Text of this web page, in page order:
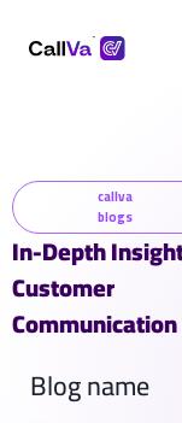
callva
blogs
In-Depth
Customer
Communication
Blog name